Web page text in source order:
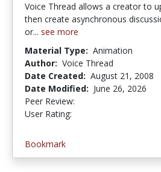
Voice Thread allows a creator to
then create asynchronous
or... see more
Material Type: Animation
Author: Voice Thread
Date Created: August 21, 2008
Date Modified: June 26, 2026
Peer Review:
User Rating:
Bookmark